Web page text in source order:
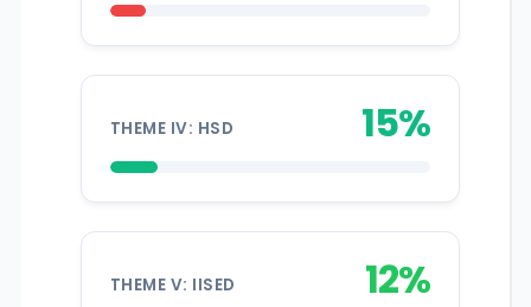
THEME IV: HSD 15%
THEME V: IISED 12%